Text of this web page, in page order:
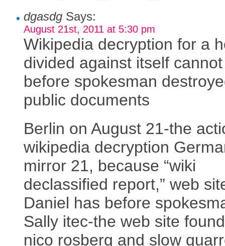
dgasdg Says:
August 21st, 2011 at 5:30 pm
Wikipedia decryption for a
divided against itself
before spokesman
public documents
Berlin on August 21-the
wikipedia decryption
mirror 21, because “wiki
declassified report,” web
Daniel has before
Sally itec-the web site
nico rosberg and slow